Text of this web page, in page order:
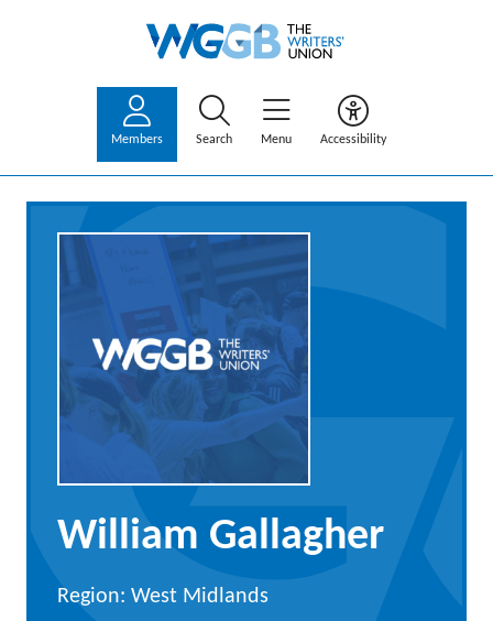
Members Search Menu Accessibility
William Gallagher
Region: West Midlands